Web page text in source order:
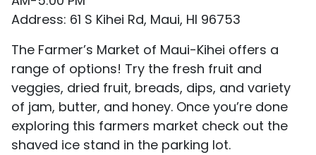
Address: 61 S Kihei Rd, Maui, HI 96753
The Farmer’s Market of Maui-Kihei offers a
range of options! Try the fresh fruit and
veggies, dried fruit, breads, dips, and variety
of jam, butter, and honey. Once you’re done
exploring this farmers market check out the
shaved ice stand in the parking lot.